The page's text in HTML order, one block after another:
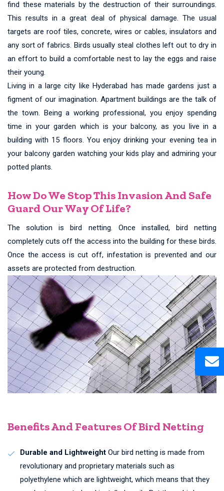
find these materials by the destruction of their surroundings.
This results in a great deal of physical damage. The usual
targets are roof tiles, concrete, wires or cables, insulators and
any sort of fabrics. Birds usually steal clothes left out to dry in
an effort to build a comfortable nest to lay the eggs and raise
their young.
Living in a large city like Hyderabad has made gardens just a
figment of our imagination. Apartment buildings are the talk of
the town. Being a working professional, you enjoy spending
time in your garden which is your balcony, as you live in a
building with 15 floors. You enjoy drinking your evening tea in
your balcony garden watching your kids play and admiring your
potted plants.
How Do We Stop This Invasion And Safe
Guard Our Way Of Life?
The solution is bird netting. Once installed, bird netting
completely cuts off the access into the building for these birds.
Once the access is cut off, infestation is prevented and our
assets are protected from destruction.
Benefits And Features Of Bird Netting
Durable and Lightweight Our bird netting is made from
revolutionary and proprietary materials such as
polyethylene which are lightweight, which means that they